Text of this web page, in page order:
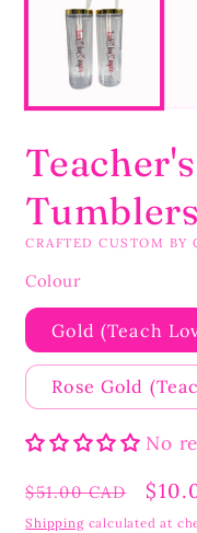
Tumblers
CRAFTED CUSTOM BY
Colour
Gold (Teach
Rose Gold
No
Regular
price
$51.00 CAD
Sale
Shippingcalculated at